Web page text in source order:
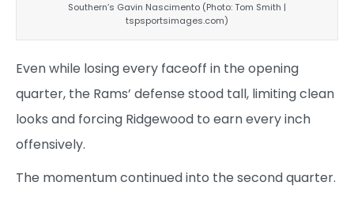
Southern’s Gavin Nascimento (Photo: Tom Smith |
tspsportsimages.com)
Even while losing every faceoff in the opening
quarter, the Rams’ defense stood tall, limiting clean
looks and forcing Ridgewood to earn every inch
offensively.
The momentum continued into the second quarter.